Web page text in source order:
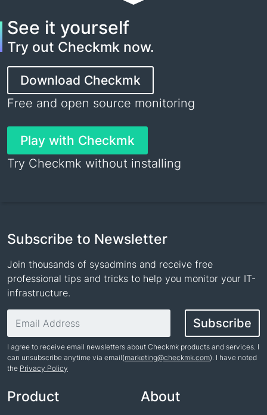
See it yourself
Try out Checkmk now.
Download Checkmk
Free and open source monitoring
Play with Checkmk
Try Checkmk without installing
Subscribe to Newsletter
Join thousands of sysadmins and receive free
professional tips and tricks to help you monitor your IT-
infrastructure.
Subscribe
I agree to receive email newsletters about Checkmk products and services. I
can unsubscribe anytime via email(marketing@checkmk.com). I have noted
the Privacy Policy
Product About